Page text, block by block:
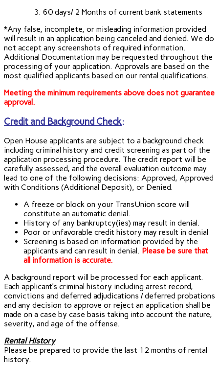
60 days/ 2 Months of current bank statements
*Any false, incomplete, or misleading information provided
will result in an application being canceled and denied. We do
not accept any screenshots of required information.
Additional Documentation may be requested throughout the
processing of your application. Approvals are based on the
most qualified applicants based on our rental qualifications.
Meeting the minimum requirements above does not guarantee
approval.
Credit and Background Check:
Open House applicants are subject to a background check
including criminal history and credit screening as part of the
application processing procedure. The credit report will be
carefully assessed, and the overall evaluation outcome may
lead to one of the following decisions: Approved, Approved
with Conditions (Additional Deposit), or Denied.
A freeze or block on your TransUnion score will
constitute an automatic denial.
History of any bankruptcy(ies) may result in denial.
Poor or unfavorable credit history may result in denial
Screening is based on information provided by the
applicants and can result in denial. Please be sure that
all information is accurate.
A background report will be processed for each applicant.
Each applicant’s criminal history including arrest record,
convictions and deferred adjudications / deferred probations
and any decision to approve or reject an application shall be
made on a case by case basis taking into account the nature,
severity, and age of the offense.
Rental History
Please be prepared to provide the last 12 months of rental
history.